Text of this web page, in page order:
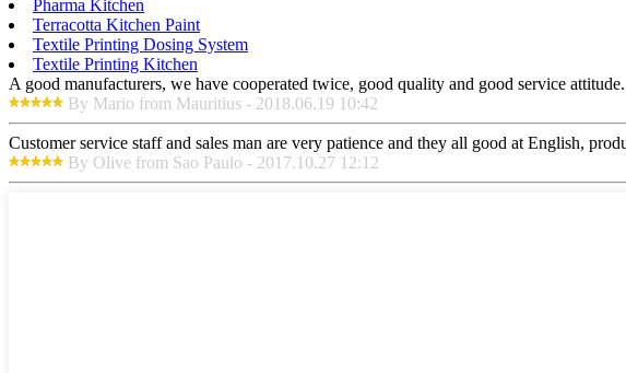
Pharma Kitchen
Terracotta Kitchen Paint
Textile Printing Dosing System
Textile Printing Kitchen
A good manufacturers, we have cooperated twice, good quality and good service attitude.
By Mario from Mauritius - 2018.06.19 10:42
Customer service staff and sales man are very patience and they all good at English,
By Olive from Sao Paulo - 2017.10.27 12:12